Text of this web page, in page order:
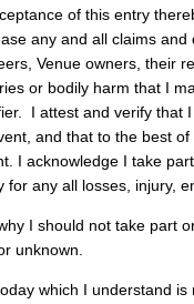
of this entry
any and all claims and
Venue owners, their
or bodily harm that I
I attest and verify that
and that to the best
I acknowledge I take
for any all losses, injury,
I should not take part
unknown.
which I understand is